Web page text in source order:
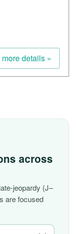
details »
across
jeopardy (J–
are focused